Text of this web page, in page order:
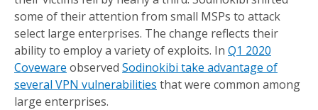
some of their attention from small MSPs to attack
select large enterprises. The change reflects their
ability to employ a variety of exploits. In Q1 2020
Coveware observed Sodinokibi take advantage of
several VPN vulnerabilities that were common among
large enterprises.